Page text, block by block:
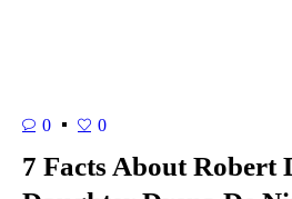
0 0
7 Facts About Robert